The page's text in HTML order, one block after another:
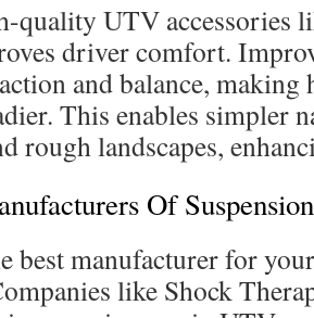
quality UTV accessories
driver comfort.
and balance,
This enables simpler
rough landscapes,
Of
best manufacturer for
like Shock